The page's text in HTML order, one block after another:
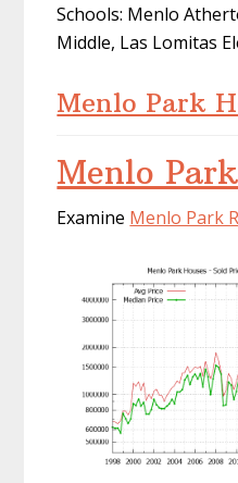
Schools: Menlo
Middle, Las Lomitas
Menlo Park
Menlo
Examine Menlo Park